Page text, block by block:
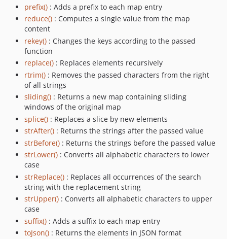
prefix() : Adds a prefix to each map entry
reduce() : Computes a single value from the map
content
rekey() : Changes the keys according to the passed
function
replace() : Replaces elements recursively
rtrim() : Removes the passed characters from the right
of all strings
sliding() : Returns a new map containing sliding
windows of the original map
splice() : Replaces a slice by new elements
strAfter() : Returns the strings after the passed value
strBefore() : Returns the strings before the passed value
strLower() : Converts all alphabetic characters to lower
case
strReplace() : Replaces all occurrences of the search
string with the replacement string
strUpper() : Converts all alphabetic characters to upper
case
suffix() : Adds a suffix to each map entry
toJson() : Returns the elements in JSON format